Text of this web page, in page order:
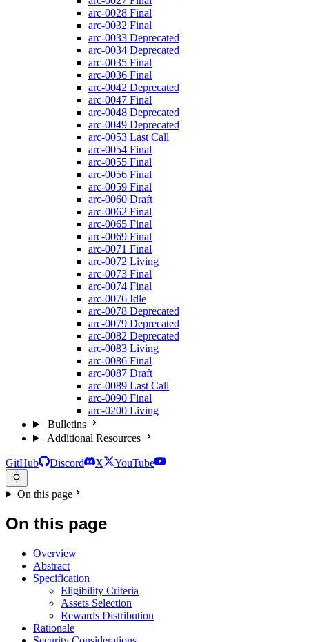
arc-0028 Final
arc-0032 Final
arc-0033 Deprecated
arc-0034 Deprecated
arc-0035 Final
arc-0036 Final
arc-0042 Deprecated
arc-0047 Final
arc-0048 Deprecated
arc-0049 Deprecated
arc-0053 Last Call
arc-0054 Final
arc-0055 Final
arc-0056 Final
arc-0059 Final
arc-0060 Draft
arc-0062 Final
arc-0065 Final
arc-0069 Final
arc-0071 Final
arc-0072 Living
arc-0073 Final
arc-0074 Final
arc-0076 Idle
arc-0078 Deprecated
arc-0079 Deprecated
arc-0082 Deprecated
arc-0083 Living
arc-0086 Final
arc-0087 Draft
arc-0089 Last Call
arc-0090 Final
arc-0200 Living
Bulletins
Additional Resources
GitHub Discord X YouTube
On this page
On this page
Overview
Abstract
Specification
Eligibility Criteria
Assets Selection
Rewards Distribution
Rationale